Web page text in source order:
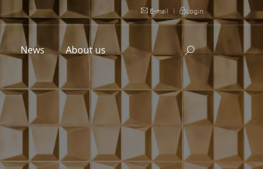
E-mail | Login
News About us